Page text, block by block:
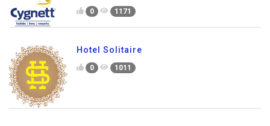
0 1171
Hotel Solitaire
0 1011